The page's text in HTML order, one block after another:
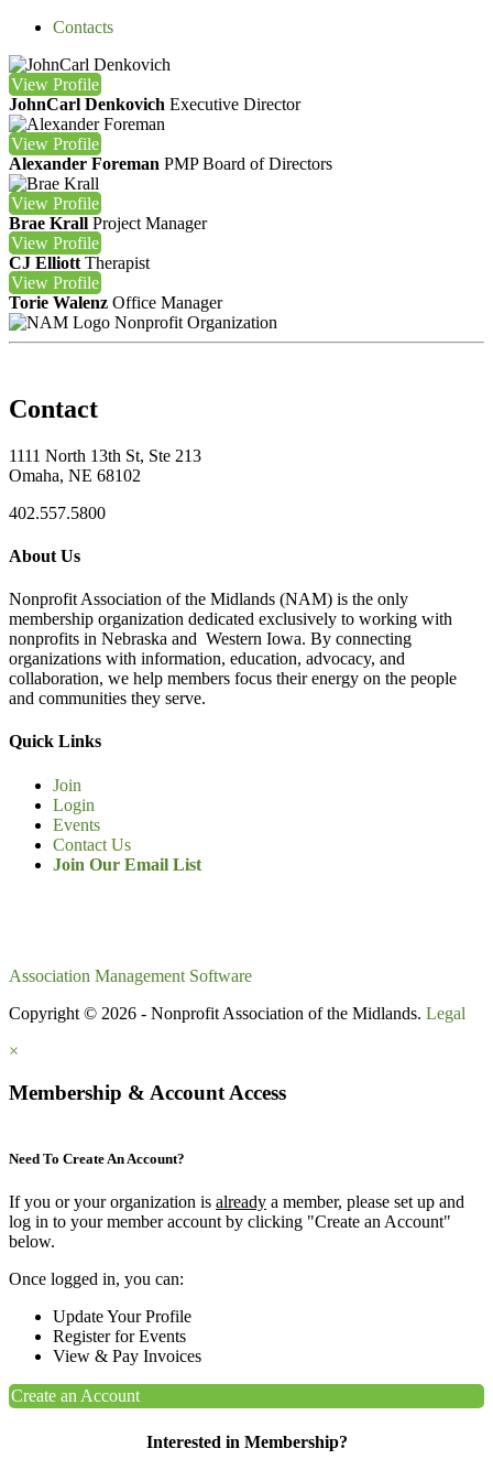
Contacts
View Profile
JohnCarl Denkovich Executive Director
View Profile
Alexander Foreman PMP Board of Directors
View Profile
Brae Krall Project Manager
View Profile
CJ Elliott Therapist
View Profile
Torie Walenz Office Manager
Nonprofit Organization
Contact
1111 North 13th St, Ste 213
Omaha, NE 68102
402.557.5800
About Us
Nonprofit Association of the Midlands (NAM) is the only
membership organization dedicated exclusively to working with
nonprofits in Nebraska and Western Iowa. By connecting
organizations with information, education, advocacy, and
collaboration, we help members focus their energy on the people
and communities they serve.
Quick Links
Join
Login
Events
Contact Us
Join Our Email List
Association Management Software
Copyright © 2026 - Nonprofit Association of the Midlands. Legal
×
Membership & Account Access
Need To Create An Account?
If you or your organization is already a member, please set up and
log in to your member account by clicking "Create an Account"
below.
Once logged in, you can:
Update Your Profile
Register for Events
View & Pay Invoices
Create an Account
Interested in Membership?